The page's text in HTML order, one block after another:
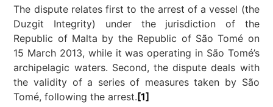
The dispute relates first to the arrest of a vessel (the
Duzgit Integrity) under the jurisdiction of the
Republic of Malta by the Republic of São Tomé on
15 March 2013, while it was operating in São Tomé’s
archipelagic waters. Second, the dispute deals with
the validity of a series of measures taken by São
Tomé, following the arrest. [1]